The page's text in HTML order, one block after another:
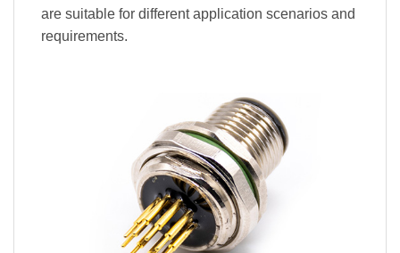
are suitable for different application scenarios and
requirements.